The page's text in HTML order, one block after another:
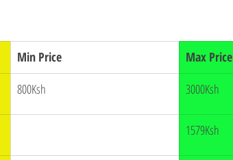
Min Price Max Price
800Ksh 3000Ksh
1579Ksh